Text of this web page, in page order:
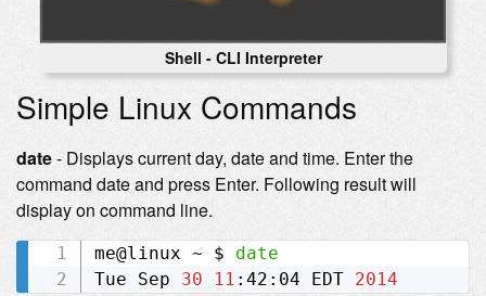
Shell - CLI Interpreter
Simple Linux Commands
date- Displays current day, date and time. Enter the
command date and press Enter. Following result will
display on command line.
me@linux ~ $ date
Tue Sep 30 11 :42:04 EDT 2014